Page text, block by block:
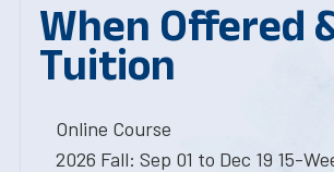
When Offered
Tuition
Online Course
2026 Fall: Sep 01 to Dec 19 15-